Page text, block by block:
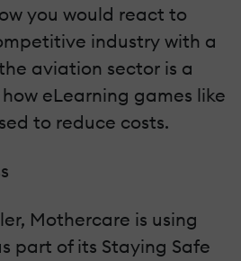
you would react to
industry with a
aviation sector is a
eLearning games like
to reduce costs.
Mothercare is using
part of its Staying Safe